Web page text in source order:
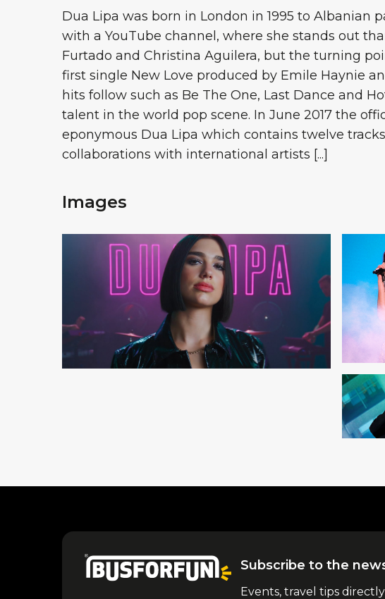
Dua Lipa was born in London in 1995 to Albanian
with a YouTube channel, where she stands out
Furtado and Christina Aguilera, but the turning
first single New Love produced by Emile Haynie
hits follow such as Be The One, Last Dance and
talent in the world pop scene. In June 2017 the
eponymous Dua Lipa which contains twelve
collaborations with international artists [...]
Images
Subscribe to the
Events, travel tips